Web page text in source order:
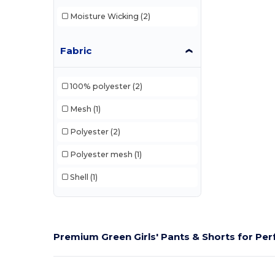
Moisture Wicking (2)
Fabric
100% polyester (2)
Mesh (1)
Polyester (2)
Polyester mesh (1)
Shell (1)
Premium Green Girls' Pants & Shorts for